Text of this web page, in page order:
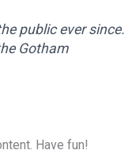
public ever since.
Gotham
Have fun!